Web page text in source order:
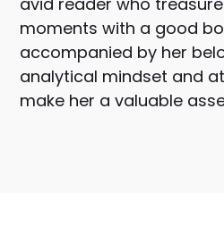
moments with a good
accompanied by her
analytical mindset and
make her a valuable